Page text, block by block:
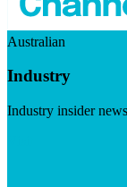
Australian
Industry
Industry insider